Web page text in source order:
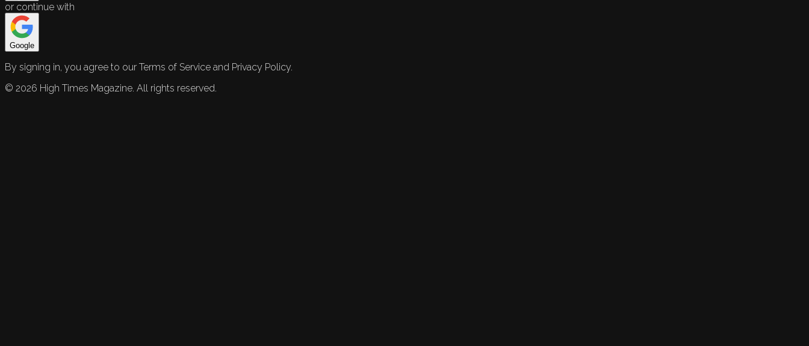
or continue with
Google
By signing in, you agree to our Terms of Service and Privacy Policy.
© 2026 High Times Magazine. All rights reserved.